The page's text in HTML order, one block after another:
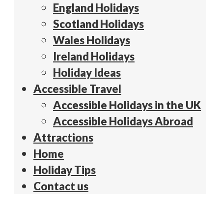
England Holidays
Scotland Holidays
Wales Holidays
Ireland Holidays
Holiday Ideas
Accessible Travel
Accessible Holidays in the UK
Accessible Holidays Abroad
Attractions
Home
Holiday Tips
Contact us